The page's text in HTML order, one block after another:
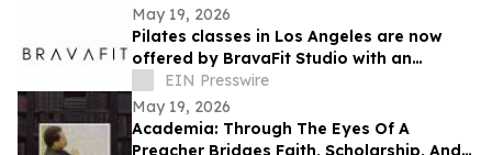
May 19, 2026
Pilates classes in Los Angeles are now
offered by BravaFit Studio with an
introductory free pilates near me
campaign
EIN Presswire
May 19, 2026
Academia: Through The Eyes Of A
Preacher Bridges Faith, Scholarship, And